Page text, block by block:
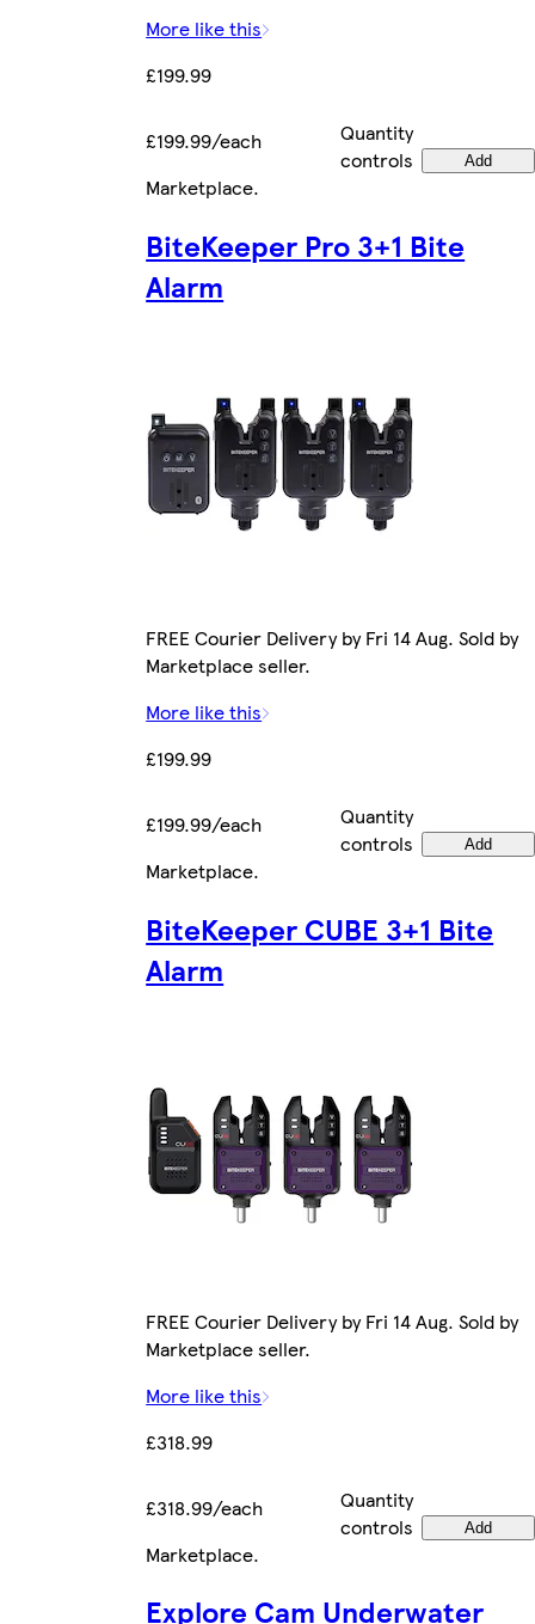
More like this
£199.99
£199.99/each
Quantity
controls
Add
Marketplace.
BiteKeeper Pro 3+1 Bite
Alarm
FREE Courier Delivery by Fri 14 Aug. Sold by
Marketplace seller.
More like this
£199.99
£199.99/each
Quantity
controls
Add
Marketplace.
BiteKeeper CUBE 3+1 Bite
Alarm
FREE Courier Delivery by Fri 14 Aug. Sold by
Marketplace seller.
More like this
£318.99
£318.99/each
Quantity
controls
Add
Marketplace.
Explore Cam Underwater